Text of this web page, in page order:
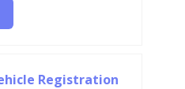
Registration